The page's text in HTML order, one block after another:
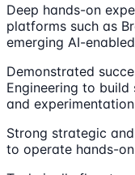
Deep hands-on
platforms such as
emerging AI-
Demonstrated
Engineering to
and
Strong strategic
to operate hands-